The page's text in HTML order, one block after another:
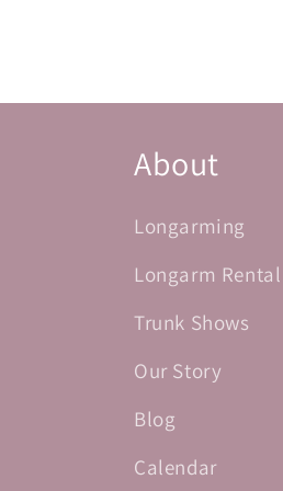
About
Longarming
Longarm Rental
Trunk Shows
Our Story
Blog
Calendar